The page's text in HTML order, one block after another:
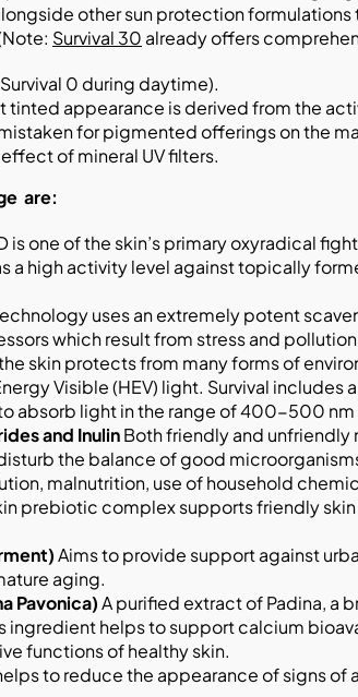
other sun protection formulations
Survival 30 already offers
0 during daytime).
tinted appearance is derived from the
for pigmented offerings on the
of mineral UV filters.
are:
is one of the skin’s primary oxyradical
a high activity level against topically
uses an extremely potent
which result from stress and
skin protects from many forms of
Visible (HEV) light. Survival includes
absorb light in the range of 400-500 nm
and InulinBoth friendly and unfriendly
the balance of good
malnutrition, use of household
prebiotic complex supports friendly skin
Aims to provide support against
aging.
Pavonica)A purified extract of Padina, a
ingredient helps to support calcium
functions of healthy skin.
to reduce the appearance of signs of